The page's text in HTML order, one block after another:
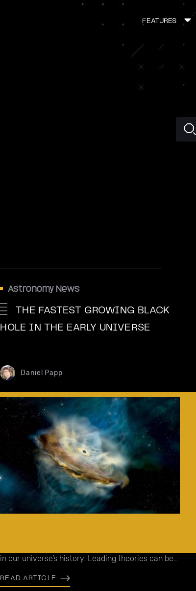
FEATURES
Astronomy News
THE FASTEST GROWING BLACK
HOLE IN THE EARLY UNIVERSE
Daniel Papp
in our universe’s history. Leading theories can be
READ ARTICLE